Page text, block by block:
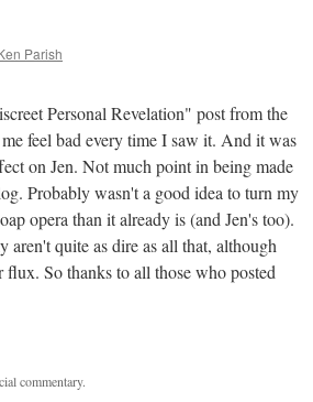
Parish
Personal Revelation" post from the
feel bad every time I saw it. And it was
on Jen. Not much point in being made
Probably wasn't a good idea to turn my
opera than it already is (and Jen's too).
aren't quite as dire as all that, although
So thanks to all those who posted
commentary.